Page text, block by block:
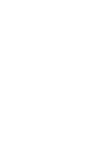
has
and
our